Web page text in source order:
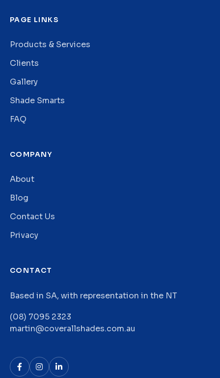
PAGE LINKS
Products & Services
Clients
Gallery
Shade Smarts
FAQ
COMPANY
About
Blog
Contact Us
Privacy
CONTACT
Based in SA, with representation in the NT
(08) 7095 2323
martin@coverallshades.com.au